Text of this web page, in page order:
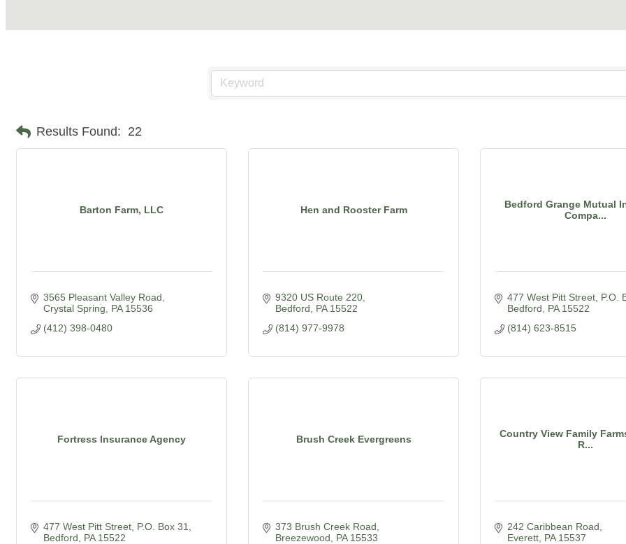
Results Found: 22
Barton Farm, LLC
3565 Pleasant Valley Road
Crystal Spring
PA 15536
(412) 398-0480
Hen and Rooster Farm
9320 US Route 220
Bedford
PA 15522
(814) 977-9978
Bedford Grange Mutual
Compa...
477 West Pitt Street P.O.
Bedford
PA 15522
(814) 623-8515
Fortress Insurance Agency
477 West Pitt Street P.O. Box 31
Bedford
PA 15522
Brush Creek Evergreens
373 Brush Creek Road
Breezewood
PA 15533
Country View Family
R...
242 Caribbean Road
Everett PA 15537